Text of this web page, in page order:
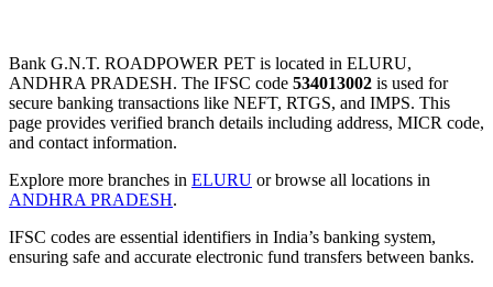
Bank G.N.T. ROADPOWER PET is located in ELURU,
ANDHRA PRADESH. The IFSC code 534013002 is used for
secure banking transactions like NEFT, RTGS, and IMPS. This
page provides verified branch details including address, MICR code,
and contact information.
Explore more branches in ELURU or browse all locations in
ANDHRA PRADESH.
IFSC codes are essential identifiers in India’s banking system,
ensuring safe and accurate electronic fund transfers between banks.